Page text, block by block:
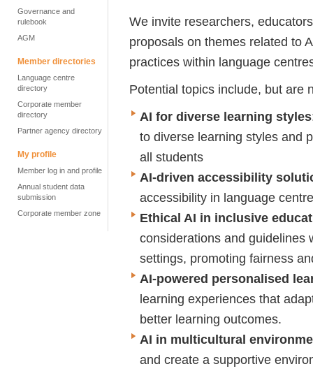
Governance and
rulebook
AGM
Member directories
Language centre
directory
Corporate member
directory
Partner agency directory
My profile
Member log in and profile
Annual student data
submission
Corporate member zone
We invite researchers,
proposals on themes related to
practices within language
Potential topics include, but are
AI for diverse learning styles
to diverse learning styles and
all students
AI-driven accessibility
accessibility in language
Ethical AI in inclusive
considerations and guidelines
settings, promoting fairness
AI-powered personalised
learning experiences that
better learning outcomes.
AI in multicultural
and create a supportive